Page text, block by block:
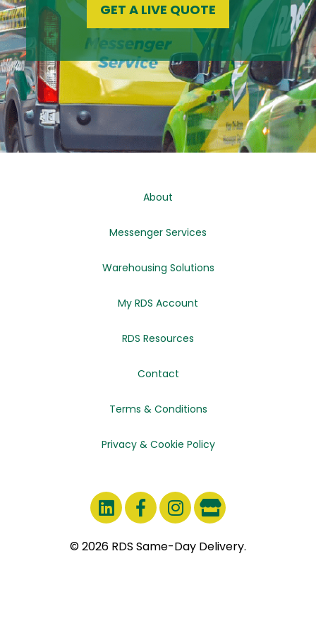
GET A LIVE QUOTE
About
Messenger Services
Warehousing Solutions
My RDS Account
RDS Resources
Contact
Terms & Conditions
Privacy & Cookie Policy
© 2026 RDS Same-Day Delivery.